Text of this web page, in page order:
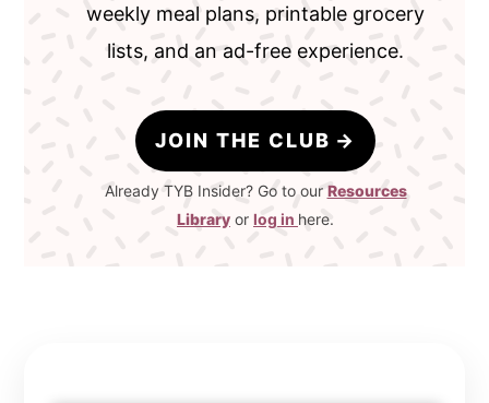
weekly meal plans, printable grocery
lists, and an ad-free experience.
JOIN THE CLUB
Already TYB Insider? Go to our Resources
Library or log in here.